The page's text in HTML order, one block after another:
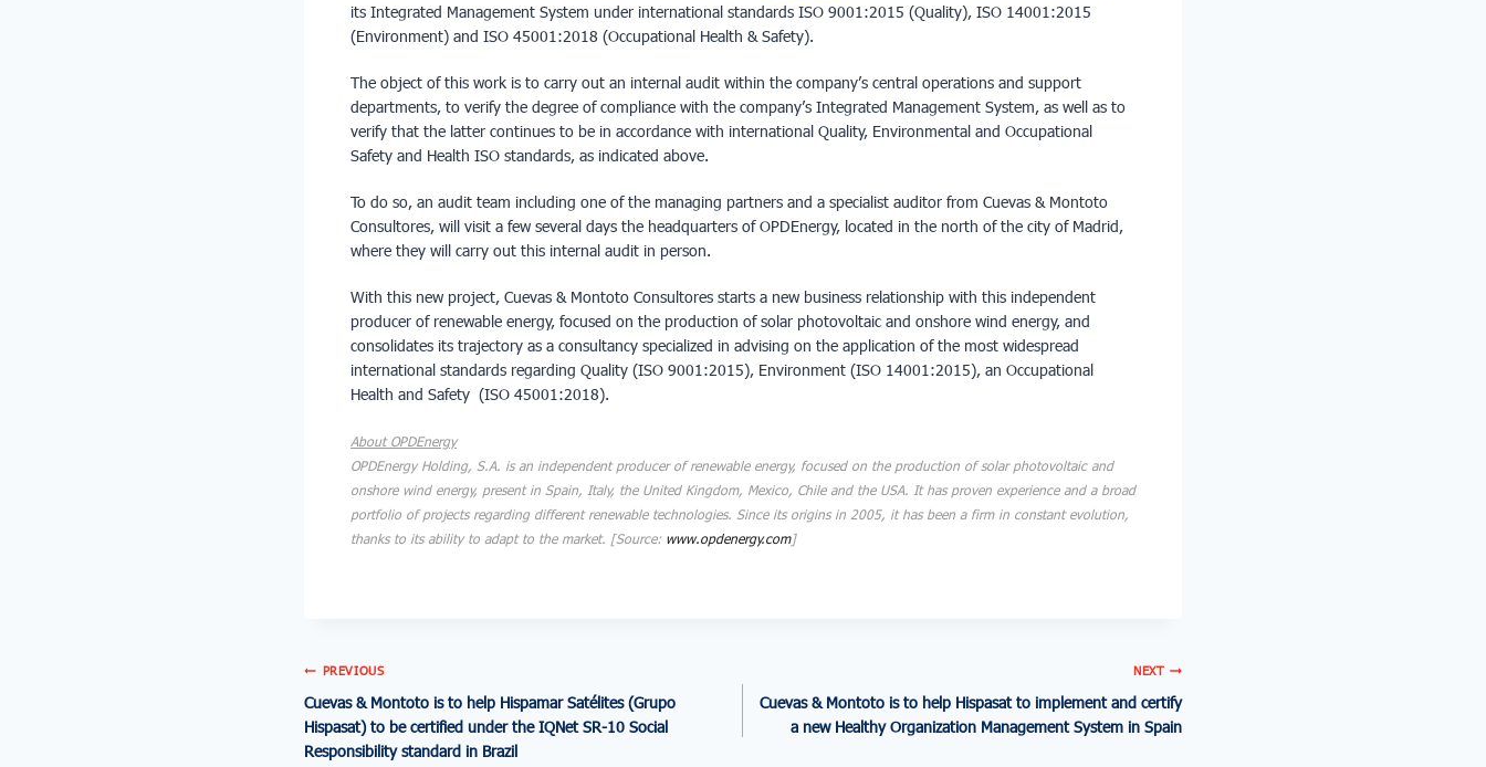
its Integrated Management System under international standards ISO 9001:2015 (Quality), ISO 14001:2015
(Environment) and ISO 45001:2018 (Occupational Health & Safety).
The object of this work is to carry out an internal audit within the company’s central operations and support
departments, to verify the degree of compliance with the company’s Integrated Management System, as well as to
verify that the latter continues to be in accordance with international Quality, Environmental and Occupational
Safety and Health ISO standards, as indicated above.
To do so, an audit team including one of the managing partners and a specialist auditor from Cuevas & Montoto
Consultores, will visit a few several days the headquarters of OPDEnergy, located in the north of the city of Madrid,
where they will carry out this internal audit in person.
With this new project, Cuevas & Montoto Consultores starts a new business relationship with this independent
producer of renewable energy, focused on the production of solar photovoltaic and onshore wind energy, and
consolidates its trajectory as a consultancy specialized in advising on the application of the most widespread
international standards regarding Quality (ISO 9001:2015), Environment (ISO 14001:2015), an Occupational
Health and Safety (ISO 45001:2018).
About OPDEnergy
OPDEnergy Holding, S.A. is an independent producer of renewable energy, focused on the production of solar photovoltaic and
onshore wind energy, present in Spain, Italy, the United Kingdom, Mexico, Chile and the USA. It has proven experience and a broad
portfolio of projects regarding different renewable technologies. Since its origins in 2005, it has been a firm in constant evolution,
thanks to its ability to adapt to the market. [Source: www.opdenergy.com]
PREVIOUS
Cuevas & Montoto is to help Hispamar Satélites (Grupo
Hispasat) to be certified under the IQNet SR-10 Social
Responsibility standard in Brazil
NEXT
Cuevas & Montoto is to help Hispasat to implement and certify
a new Healthy Organization Management System in Spain